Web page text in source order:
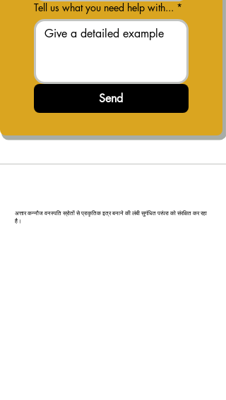
Tell us what you need help with... *
Send
अत्तार कन्नौज वनस्पति स्रोतों से प्राकृतिक इत्र बनाने की लंबी सुगंधित परंपरा को संरक्षित कर रहा
है।